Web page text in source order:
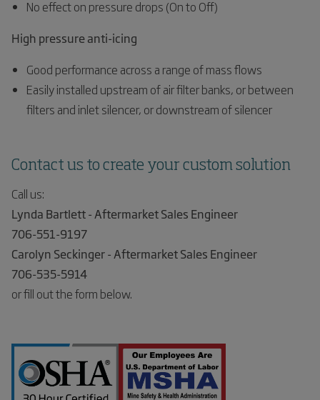
No effect on pressure drops (On to Off)
High pressure anti-icing
Good performance across a range of mass flows
Easily installed upstream of air filter banks, or between
filters and inlet silencer, or downstream of silencer
Contact us to create your custom solution
Call us:
Lynda Bartlett - Aftermarket Sales Engineer
706-551-9197
Carolyn Seckinger - Aftermarket Sales Engineer
706-535-5914
or fill out the form below.